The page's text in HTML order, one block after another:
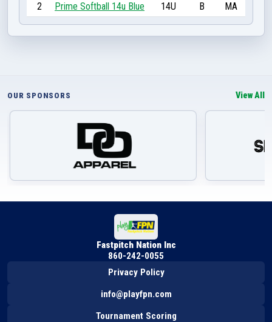
2
Prime Softball 14u Blue 14U B MA
OUR SPONSORS View All
Fastpitch Nation Inc
860-242-0055
Privacy Policy
info@playfpn.com
Tournament Scoring